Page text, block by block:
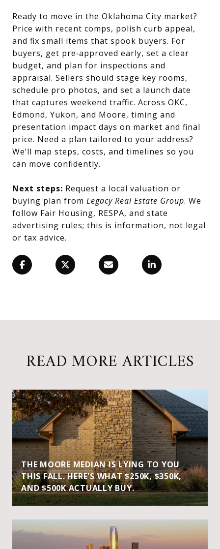
Ready to move in the Oklahoma City market?
Price with recent comps, polish curb appeal,
and fix small items that spook buyers. For
buyers, get pre‑approved early, set a clear
budget, and plan for inspections and
appraisal. Sellers should stage key rooms,
schedule pro photos, and set a launch date
that captures weekend traffic. Across OKC,
Edmond, Yukon, and Moore, timing and
presentation impact days on market and final
price. Need a plan tailored to your address?
We’ll map steps, costs, and timelines so you
can move confidently.
Next steps: Request a local valuation or
buying plan from Legacy Real Estate Group. We
follow Fair Housing, RESPA, and state
advertising rules; this is information, not legal
or tax advice.
READ MORE ARTICLES
THE MOORE MEDIAN IS LYING TO YOU
THIS FALL. HERE'S WHAT $250K, $350K,
AND $500K ACTUALLY BUY.